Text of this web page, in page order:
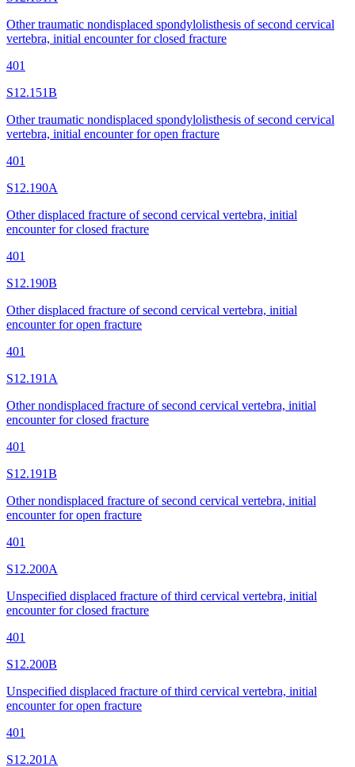
Other traumatic nondisplaced spondylolisthesis of second cervical
vertebra, initial encounter for closed fracture
401
S12.151B
Other traumatic nondisplaced spondylolisthesis of second cervical
vertebra, initial encounter for open fracture
401
S12.190A
Other displaced fracture of second cervical vertebra, initial
encounter for closed fracture
401
S12.190B
Other displaced fracture of second cervical vertebra, initial
encounter for open fracture
401
S12.191A
Other nondisplaced fracture of second cervical vertebra, initial
encounter for closed fracture
401
S12.191B
Other nondisplaced fracture of second cervical vertebra, initial
encounter for open fracture
401
S12.200A
Unspecified displaced fracture of third cervical vertebra, initial
encounter for closed fracture
401
S12.200B
Unspecified displaced fracture of third cervical vertebra, initial
encounter for open fracture
401
S12.201A